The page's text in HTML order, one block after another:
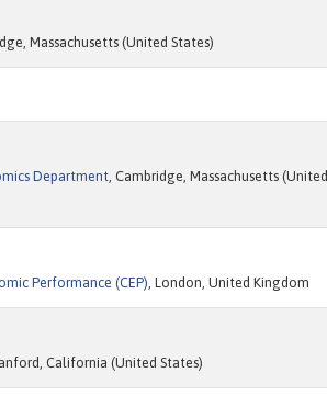
Massachusetts (United States)
Department, Cambridge, Massachusetts (United
Performance (CEP), London, United Kingdom
California (United States)